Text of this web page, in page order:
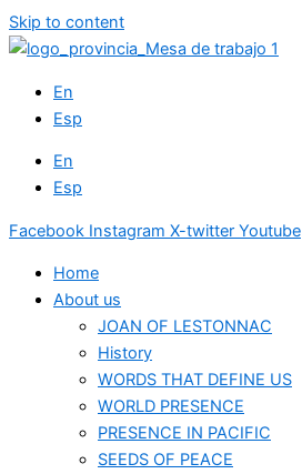
Skip to content
En
Esp
En
Esp
Facebook Instagram X-twitter Youtube
Home
About us
JOAN OF LESTONNAC
History
WORDS THAT DEFINE US
WORLD PRESENCE
PRESENCE IN PACIFIC
SEEDS OF PEACE